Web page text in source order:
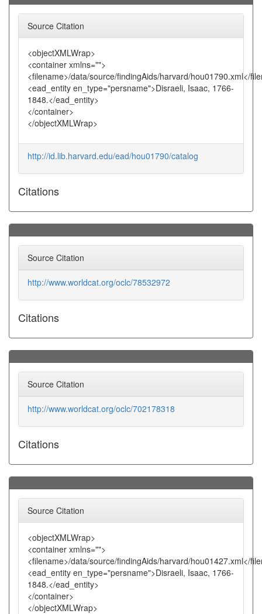
Source Citation
<objectXMLWrap>
<container xmlns="">
<filename>/data/source/findingAids/harvard/hou01790.xml</
<ead_entity en_type="persname">Disraeli, Isaac, 1766-
1848.</ead_entity>
</container>
</objectXMLWrap>
http://id.lib.harvard.edu/ead/hou01790/catalog
Citations
Source Citation
http://www.worldcat.org/oclc/78532972
Citations
Source Citation
http://www.worldcat.org/oclc/702178318
Citations
Source Citation
<objectXMLWrap>
<container xmlns="">
<filename>/data/source/findingAids/harvard/hou01427.xml</
<ead_entity en_type="persname">Disraeli, Isaac, 1766-
1848.</ead_entity>
</container>
</objectXMLWrap>